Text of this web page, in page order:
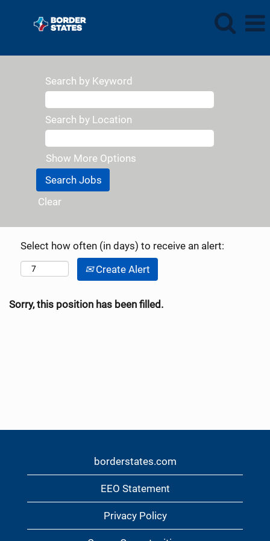
Search by Keyword
Search by Location
Show More Options
Clear
Select how often (in days) to receive an alert:
Create Alert
Sorry, this position has been filled.
borderstates.com
EEO Statement
Privacy Policy